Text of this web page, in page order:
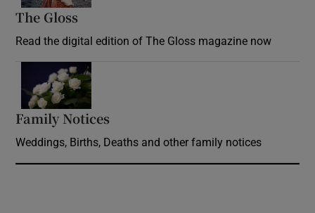
The Gloss
Read the digital edition of The Gloss magazine now
Family Notices
Weddings, Births, Deaths and other family notices